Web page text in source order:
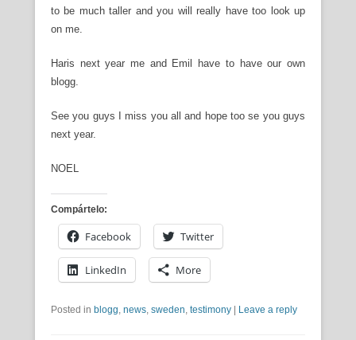
to be much taller and you will really have too look up
on me.
Haris next year me and Emil have to have our own
blogg.
See you guys I miss you all and hope too se you guys
next year.
NOEL
Compártelo:
Facebook Twitter
LinkedIn More
Posted in blogg, news, sweden, testimony Leave a reply